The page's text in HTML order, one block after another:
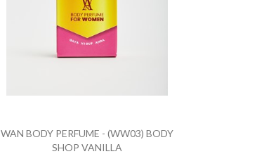
WAN BODY PERFUME - (WW03) BODY
SHOP VANILLA